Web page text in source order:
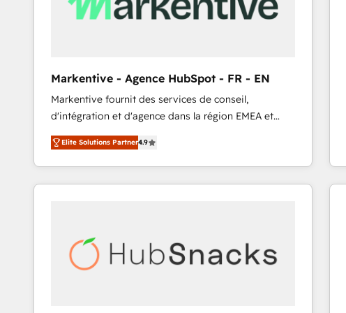
Markentive - Agence HubSpot - FR - EN
Markentive fournit des services de conseil,
d'intégration et d'agence dans la région EMEA et
North America. Avec plus de 115 experts en
marketing automation, Growth, Revops, CRM et
webdesign. Markentive is both a consulting firm, a
digital agency and an integrator. With over 115
Elite Solutions Partner4.9